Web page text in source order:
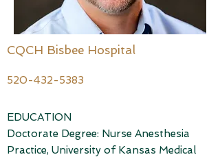
CQCH Bisbee Hospital
520-432-5383
EDUCATION
Doctorate Degree: Nurse Anesthesia
Practice, University of Kansas Medical